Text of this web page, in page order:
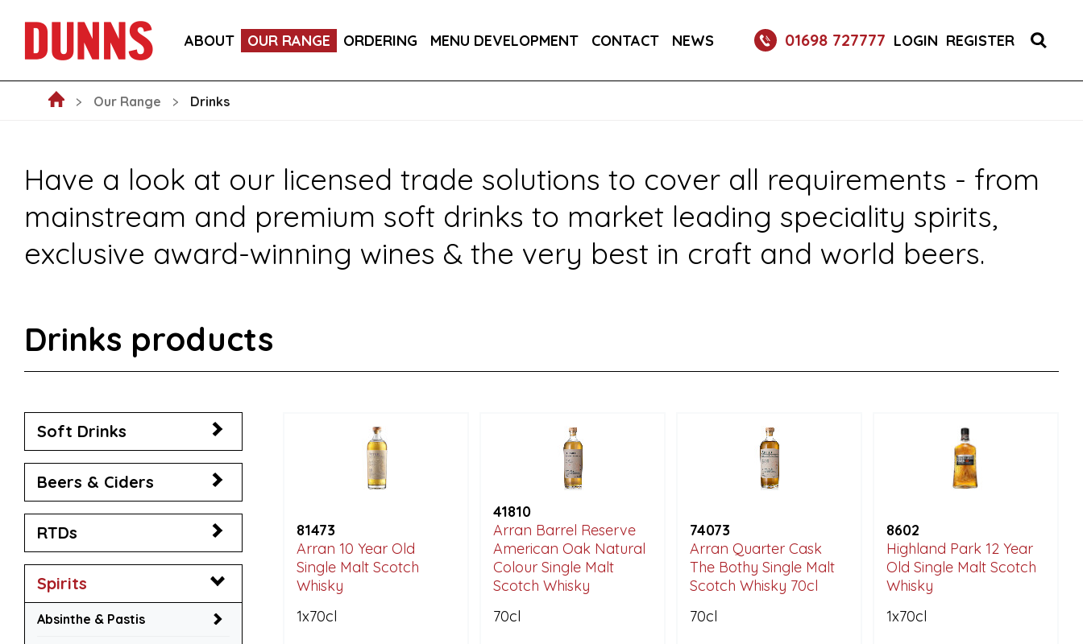
ABOUT OUR RANGE ORDERING MENU DEVELOPMENT CONTACT NEWS 01698 727777 LOGIN REGISTER
NEW ARRIVALS
Our Range Drinks
Have a look at our licensed trade solutions to cover all requirements - from
mainstream and premium soft drinks to market leading speciality spirits,
exclusive award-winning wines & the very best in craft and world beers.
Drinks products
Soft Drinks
Beers & Ciders
RTDs
Spirits
Absinthe & Pastis
81473
Arran 10 Year Old
Single Malt Scotch
Whisky
1x70cl
41810
Arran Barrel Reserve
American Oak Natural
Colour Single Malt
Scotch Whisky
70cl
74073
Arran Quarter Cask
The Bothy Single Malt
Scotch Whisky 70cl
70cl
8602
Highland Park 12 Year
Old Single Malt Scotch
Whisky
1x70cl